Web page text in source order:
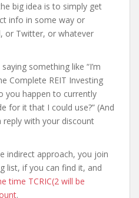
big idea is to simply get
info in some way or
or Twitter, or whatever
something like “I’m
Complete REIT Investing
you happen to currently
for it that I could use?” (And
reply with your discount
indirect approach, you join
list, if you can find it, and
time TCRIC(2 will be
.